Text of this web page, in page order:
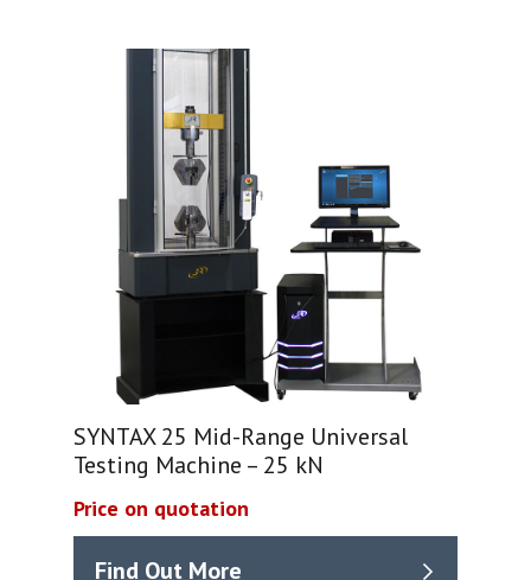
SYNTAX 25 Mid-Range Universal
Testing Machine – 25 kN
Price on quotation
Find Out More